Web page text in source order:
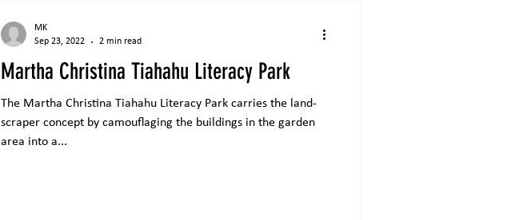
Martha Christina Tiahahu Literacy Park
The Martha Christina Tiahahu Literacy Park carries the land-
scraper concept by camouflaging the buildings in the garden
area into a...
MK
Sep 23, 2022
2 min read